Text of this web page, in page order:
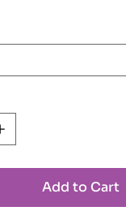
Add to Cart